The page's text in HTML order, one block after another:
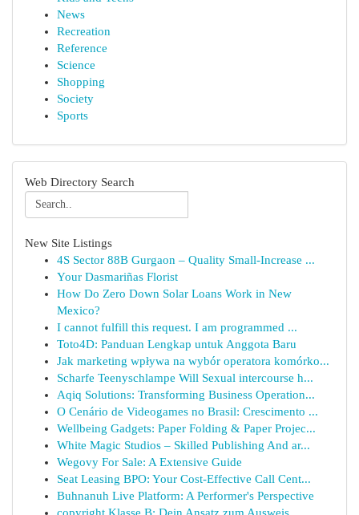
News
Recreation
Reference
Science
Shopping
Society
Sports
Web Directory Search
New Site Listings
4S Sector 88B Gurgaon – Quality Small-Increase ...
Your Dasmariñas Florist
How Do Zero Down Solar Loans Work in New
Mexico?
I cannot fulfill this request. I am programmed ...
Toto4D: Panduan Lengkap untuk Anggota Baru
Jak marketing wpływa na wybór operatora komórko...
Scharfe Teenyschlampe Will Sexual intercourse h...
Aqiq Solutions: Transforming Business Operation...
O Cenário de Videogames no Brasil: Crescimento ...
Wellbeing Gadgets: Paper Folding & Paper Projec...
White Magic Studios – Skilled Publishing And ar...
Wegovy For Sale: A Extensive Guide
Seat Leasing BPO: Your Cost-Effective Call Cent...
Buhnanuh Live Platform: A Performer's Perspective